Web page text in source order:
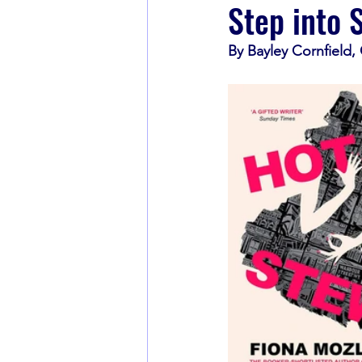
Book Recommendations
Step into
By Bayley